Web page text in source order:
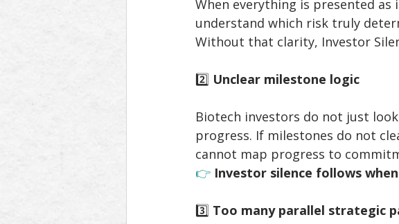
When everything is presented
understand which risk truly
Without that clarity, Investor
2️⃣ Unclear milestone logic
Biotech investors do not just
progress. If milestones do not
cannot map progress to
👉 Investor silence follows
3️⃣ Too many parallel strategic